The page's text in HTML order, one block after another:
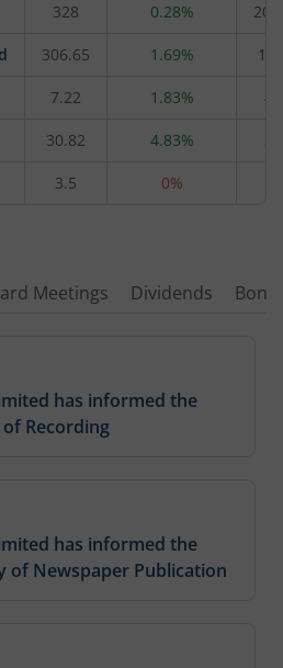
328 0.28%
306.65 1.69%
7.22 1.83%
30.82 4.83%
3.5 0%
Meetings Dividends
has informed the
Recording
has informed the
of Newspaper Publication